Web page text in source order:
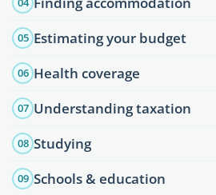
05 Estimating your budget
06 Health coverage
07 Understanding taxation
08 Studying
09 Schools & education